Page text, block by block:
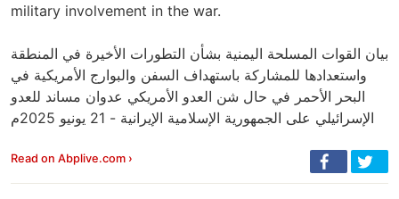
military involvement in the war.
بيان القوات المسلحة اليمنية بشأن التطورات الأخيرة في المنطقة
واستعدادها للمشاركة باستهداف السفن والبوارج الأمريكية في
البحر الأحمر في حال شن العدو الأمريكي عدوان مساند للعدو
الإسرائيلي على الجمهورية الإسلامية الإيرانية - 21 يونيو 2025م
Read on Abplive.com ›